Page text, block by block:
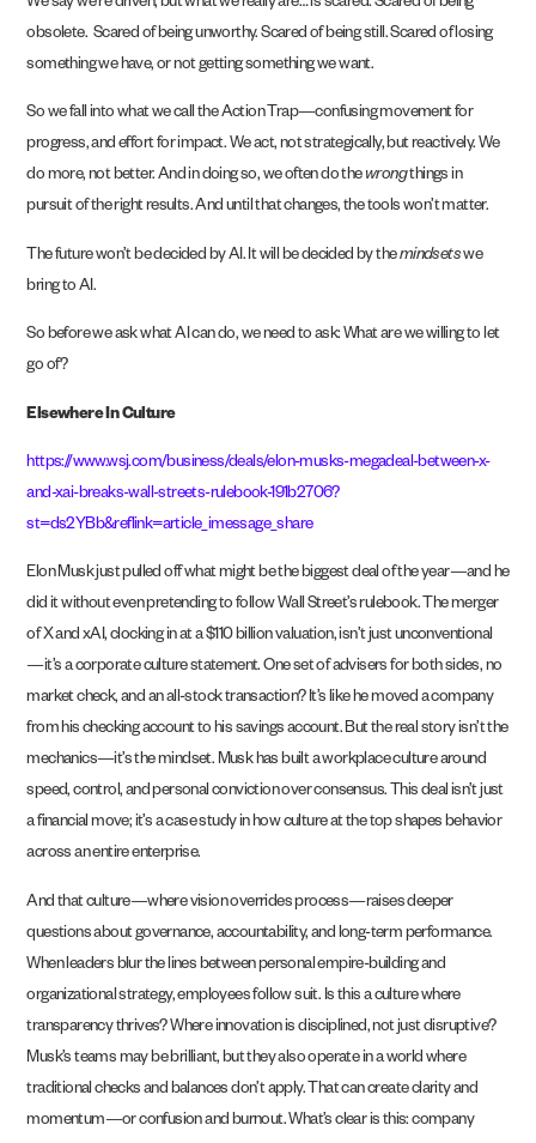
We say we’re driven, but what we really are… is scared. Scared of being
obsolete. Scared of being unworthy. Scared of being still. Scared of losing
something we have, or not getting something we want.
So we fall into what we call the Action Trap—confusing movement for
progress, and effort for impact. We act, not strategically, but reactively. We
do more, not better. And in doing so, we often do the wrongthings in
pursuit of the right results. And until that changes, the tools won’t matter.
The future won’t be decided by AI. It will be decided by themindsetswe
bring to AI.
So before we ask what AI can do, we need to ask: What are we willing to let
go of?
Elsewhere In Culture
https://www.wsj.com/business/deals/elon-musks-megadeal-between-x-
and-xai-breaks-wall-streets-rulebook-191b2706?
st=ds2YBb&reflink=article_imessage_share
Elon Musk just pulled off what might be the biggest deal of the year—and he
did it without even pretending to follow Wall Street’s rulebook. The merger
of X and xAI, clocking in at a $110 billion valuation, isn’t just unconventional
—it’s a corporate culture statement. One set of advisers for both sides, no
market check, and an all-stock transaction? It’s like he moved a company
from his checking account to his savings account. But the real story isn’t the
mechanics—it’s the mindset. Musk has built a workplace culture around
speed, control, and personal conviction over consensus. This deal isn’t just
a financial move; it’s a case study in how culture at the top shapes behavior
across an entire enterprise.
And that culture—where vision overrides process—raises deeper
questions about governance, accountability, and long-term performance.
When leaders blur the lines between personal empire-building and
organizational strategy, employees follow suit. Is this a culture where
transparency thrives? Where innovation is disciplined, not just disruptive?
Musk’s teams may be brilliant, but they also operate in a world where
traditional checks and balances don’t apply. That can create clarity and
momentum—or confusion and burnout. What’s clear is this: company